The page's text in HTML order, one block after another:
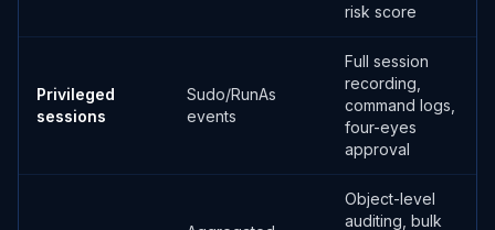
risk score
Privileged
sessions
Sudo/RunAs
events
Full session
recording,
command logs,
four-eyes
approval
Object-level
auditing, bulk